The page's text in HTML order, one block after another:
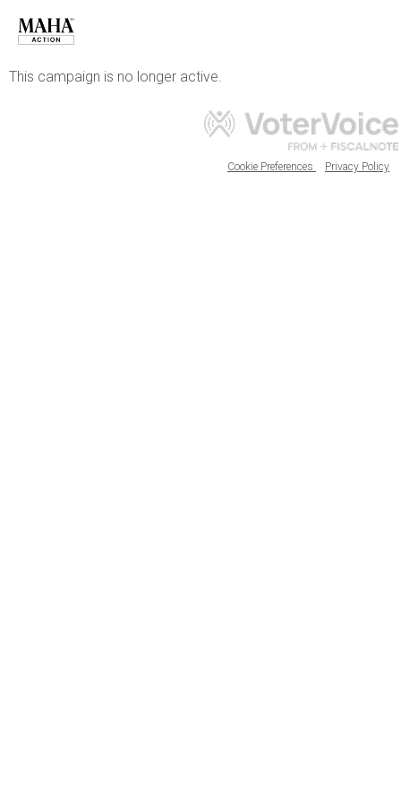
This campaign is no longer active.
Cookie Preferences Privacy Policy